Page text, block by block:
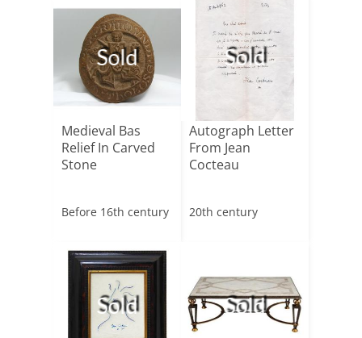
Sold
Medieval Bas
Relief In Carved
Stone
Before 16th century
Sold
Autograph Letter
From Jean
Cocteau
20th century
Sold Sold